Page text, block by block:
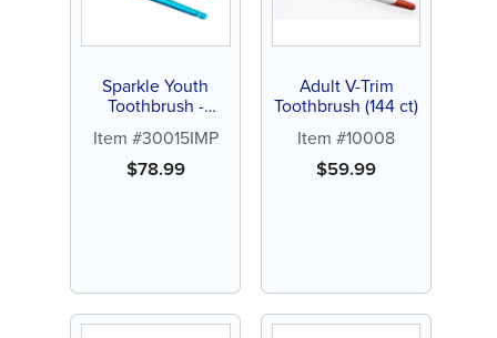
Sparkle Youth
Toothbrush -
ct assorted color
brushes)
Item #30015IMP
$78.99
Adult V-Trim
Toothbrush (144 ct)
Item #10008
$59.99